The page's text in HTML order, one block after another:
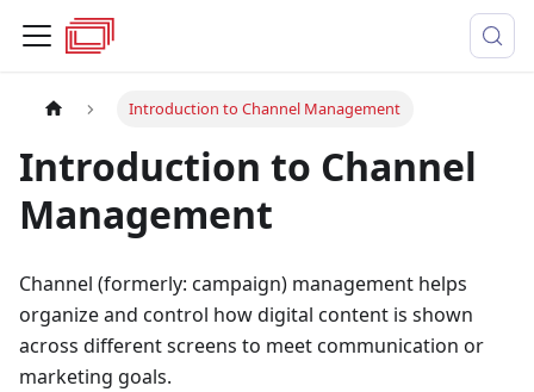
Introduction to Channel Management
Introduction to Channel
Management
Channel (formerly: campaign) management helps
organize and control how digital content is shown
across different screens to meet communication or
marketing goals.